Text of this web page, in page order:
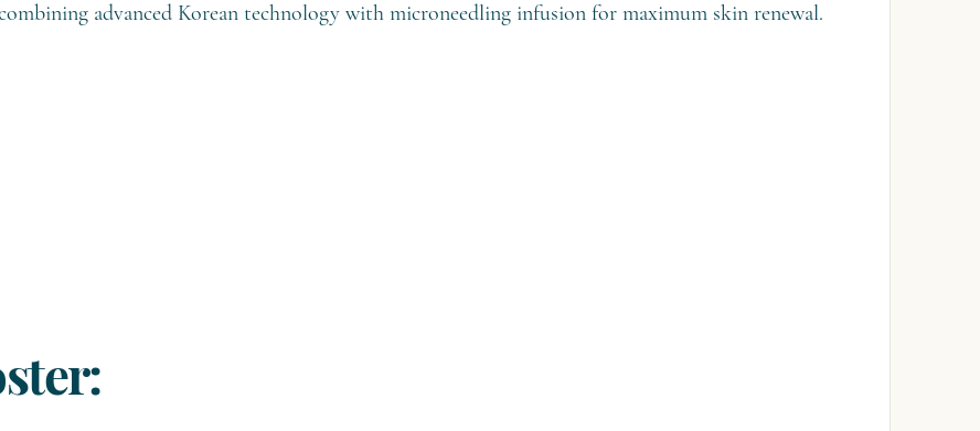
advanced Korean technology with microneedling infusion for maximum skin renewal.